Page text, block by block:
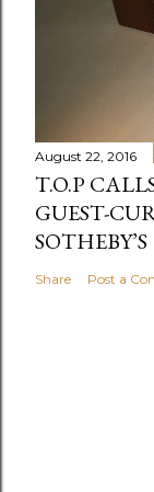
August 22, 2016
T.O.P
GUEST-
SOTHEBY’S
Share Post a